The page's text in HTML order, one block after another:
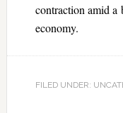
contraction amid a
economy.
FILED UNDER: